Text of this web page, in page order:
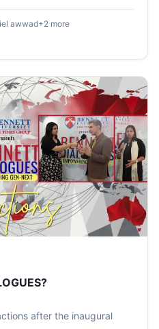
#zakkajacob
awwad+2 more
after the inaugural